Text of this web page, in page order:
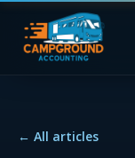
← All articles